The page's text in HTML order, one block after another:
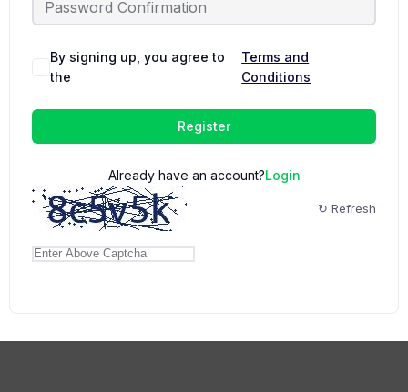
By signing up, you agree to
the
Terms and
Conditions
Register
Already have an account?Login
↻ Refresh